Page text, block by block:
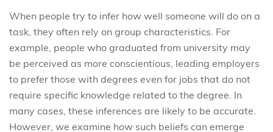
When people try to infer how well someone will do on a
task, they often rely on group characteristics. For
example, people who graduated from university may
be perceived as more conscientious, leading employers
to prefer those with degrees even for jobs that do not
require specific knowledge related to the degree. In
many cases, these inferences are likely to be accurate.
However, we examine how such beliefs can emerge